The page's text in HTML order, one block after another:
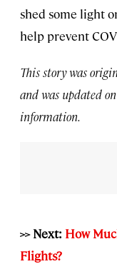
shed some light
help prevent
This story was
and was updated
information.
>> Next: How
Flights?